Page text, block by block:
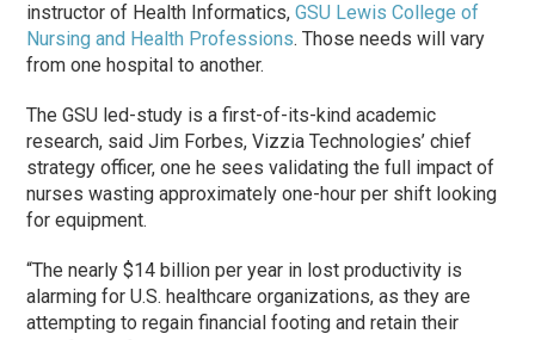
instructor of Health Informatics,GSU Lewis College of
Nursing and Health Professions. Those needs will vary
from one hospital to another.
The GSU led-study is a first-of-its-kind academic
research, said Jim Forbes, Vizzia Technologies’ chief
strategy officer, one he sees validating the full impact of
nurses wasting approximately one-hour per shift looking
for equipment.
“The nearly $14 billion per year in lost productivity is
alarming for U.S. healthcare organizations, as they are
attempting to regain financial footing and retain their